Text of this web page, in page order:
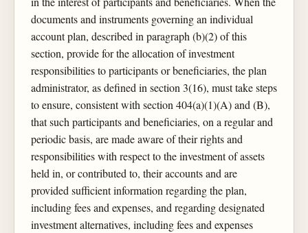
documents and instruments governing an individual
account plan, described in paragraph (b)(2) of this
section, provide for the allocation of investment
responsibilities to participants or beneficiaries, the plan
administrator, as defined in section 3(16), must take steps
to ensure, consistent with section 404(a)(1)(A) and (B),
that such participants and beneficiaries, on a regular and
periodic basis, are made aware of their rights and
responsibilities with respect to the investment of assets
held in, or contributed to, their accounts and are
provided sufficient information regarding the plan,
including fees and expenses, and regarding designated
investment alternatives, including fees and expenses